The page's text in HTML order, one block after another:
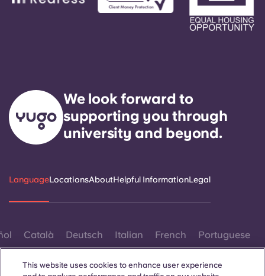
We look forward to
supporting you through
university and beyond.
LanguageLocationsAboutHelpful InformationLegal
Català Deutsch Italian French Portuguese
This website uses cookies to enhance user experience